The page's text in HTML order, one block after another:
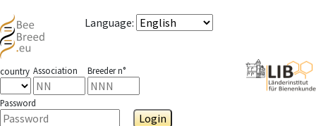
Language:
country Association Breeder n°
Password
Login